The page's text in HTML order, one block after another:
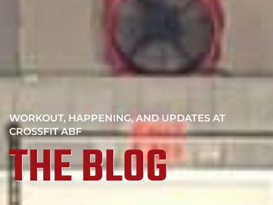
WORKOUT, HAPPENING, AND UPDATES AT
CROSSFIT ABF
THE BLOG